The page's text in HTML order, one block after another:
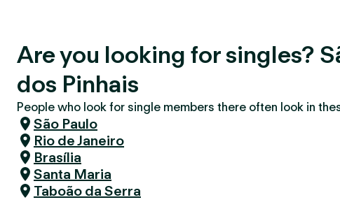
Are you looking for singles?
dos Pinhais
People who look for single members there often look in
São Paulo
Rio de Janeiro
Brasília
Santa Maria
Taboão da Serra